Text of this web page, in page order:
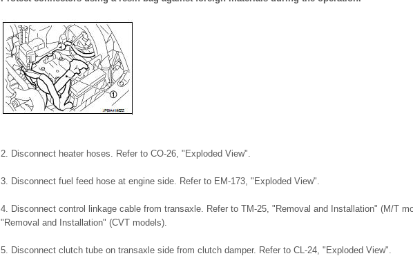
2. Disconnect heater hoses. Refer to CO-26, "Exploded View".
3. Disconnect fuel feed hose at engine side. Refer to EM-173, "Exploded View".
4. Disconnect control linkage cable from transaxle. Refer to TM-25, "Removal and Installation" (M/T
"Removal and Installation" (CVT models).
5. Disconnect clutch tube on transaxle side from clutch damper. Refer to CL-24, "Exploded View".